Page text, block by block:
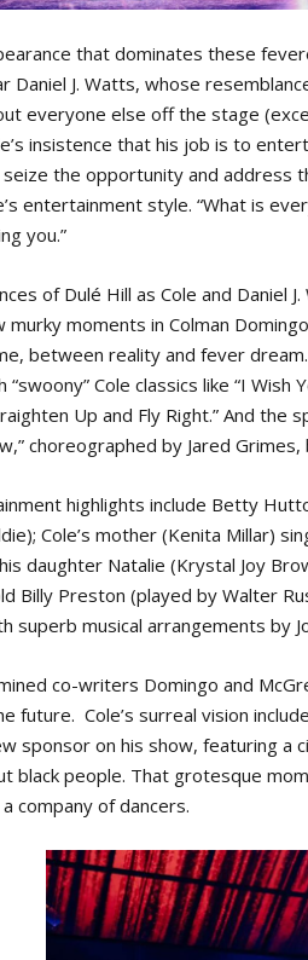
that dominates these
Daniel J. Watts, whose
everyone else off the stage
insistence that his job is to
the opportunity and address
entertainment style. “What is
you.”
of Dulé Hill as Cole and Daniel
murky moments in Colman
between reality and fever
Cole classics like “I Wish
Up and Fly Right.” And
choreographed by Jared
highlights include Betty
Cole’s mother (Kenita Millar)
daughter Natalie (Krystal Joy
Billy Preston (played by Walter
superb musical arrangements by
co-writers Domingo and
future. Cole’s surreal vision
sponsor on his show, featuring a
black people. That grotesque
company of dancers.